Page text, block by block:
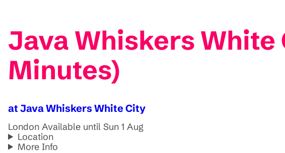
Java Whiskers White
Minutes)
at Java Whiskers White City
London Available until Sun 1 Aug
Location
More Info